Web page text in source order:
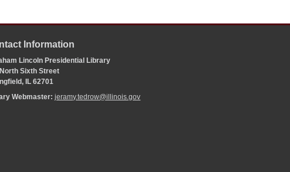
Information
Lincoln Presidential Library
Sixth Street
IL 62701
Webmaster:jeramy.tedrow@illinois.gov